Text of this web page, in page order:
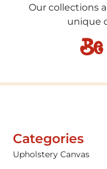
Our collections
unique
Categories
Upholstery Canvas